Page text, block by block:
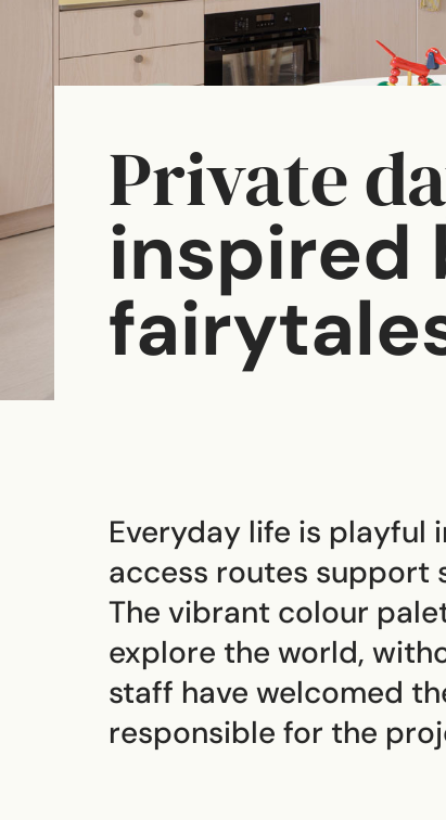
Private
inspired
Everyday life is playful
access routes support
The vibrant colour
explore the world,
staff have welcomed
responsible for the